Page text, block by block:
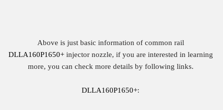
Above is just basic information of common rail
DLLA160P1650+injector nozzle, if you are interested in learning
more, you can check more details by following links.
DLLA160P1650+: